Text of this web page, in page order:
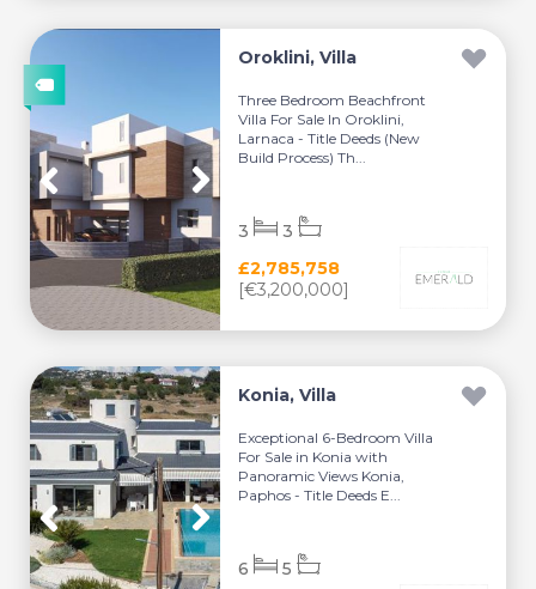
Oroklini, Villa
Three Bedroom Beachfront
Villa For Sale In Oroklini,
Larnaca - Title Deeds (New
Build Process) Th...
£2,785,758
[€3,200,000]
3 3
Konia, Villa
Exceptional 6-Bedroom Villa
For Sale in Konia with
Panoramic Views Konia,
Paphos - Title Deeds E...
6 5